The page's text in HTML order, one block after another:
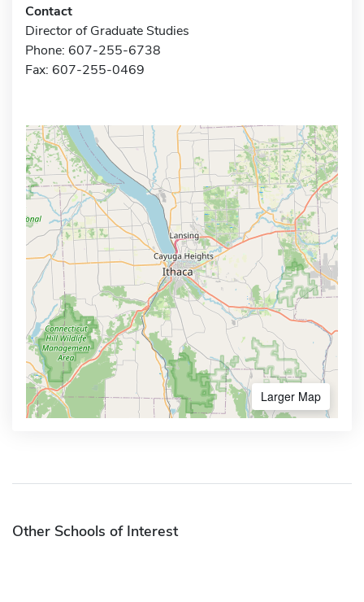
Contact
Director of Graduate Studies
Phone: 607-255-6738
Fax: 607-255-0469
Larger Map
Other Schools of Interest